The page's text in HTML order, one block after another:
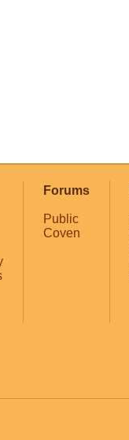
Forums
Public
Coven